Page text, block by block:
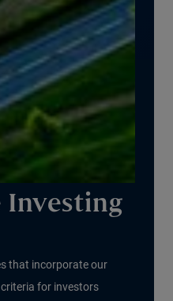
Investing
that incorporate our
for investors